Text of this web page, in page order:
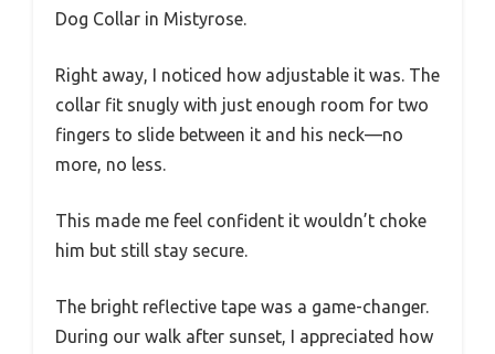
Dog Collar in Mistyrose.
Right away, I noticed how adjustable it was. The
collar fit snugly with just enough room for two
fingers to slide between it and his neck—no
more, no less.
This made me feel confident it wouldn’t choke
him but still stay secure.
The bright reflective tape was a game-changer.
During our walk after sunset, I appreciated how